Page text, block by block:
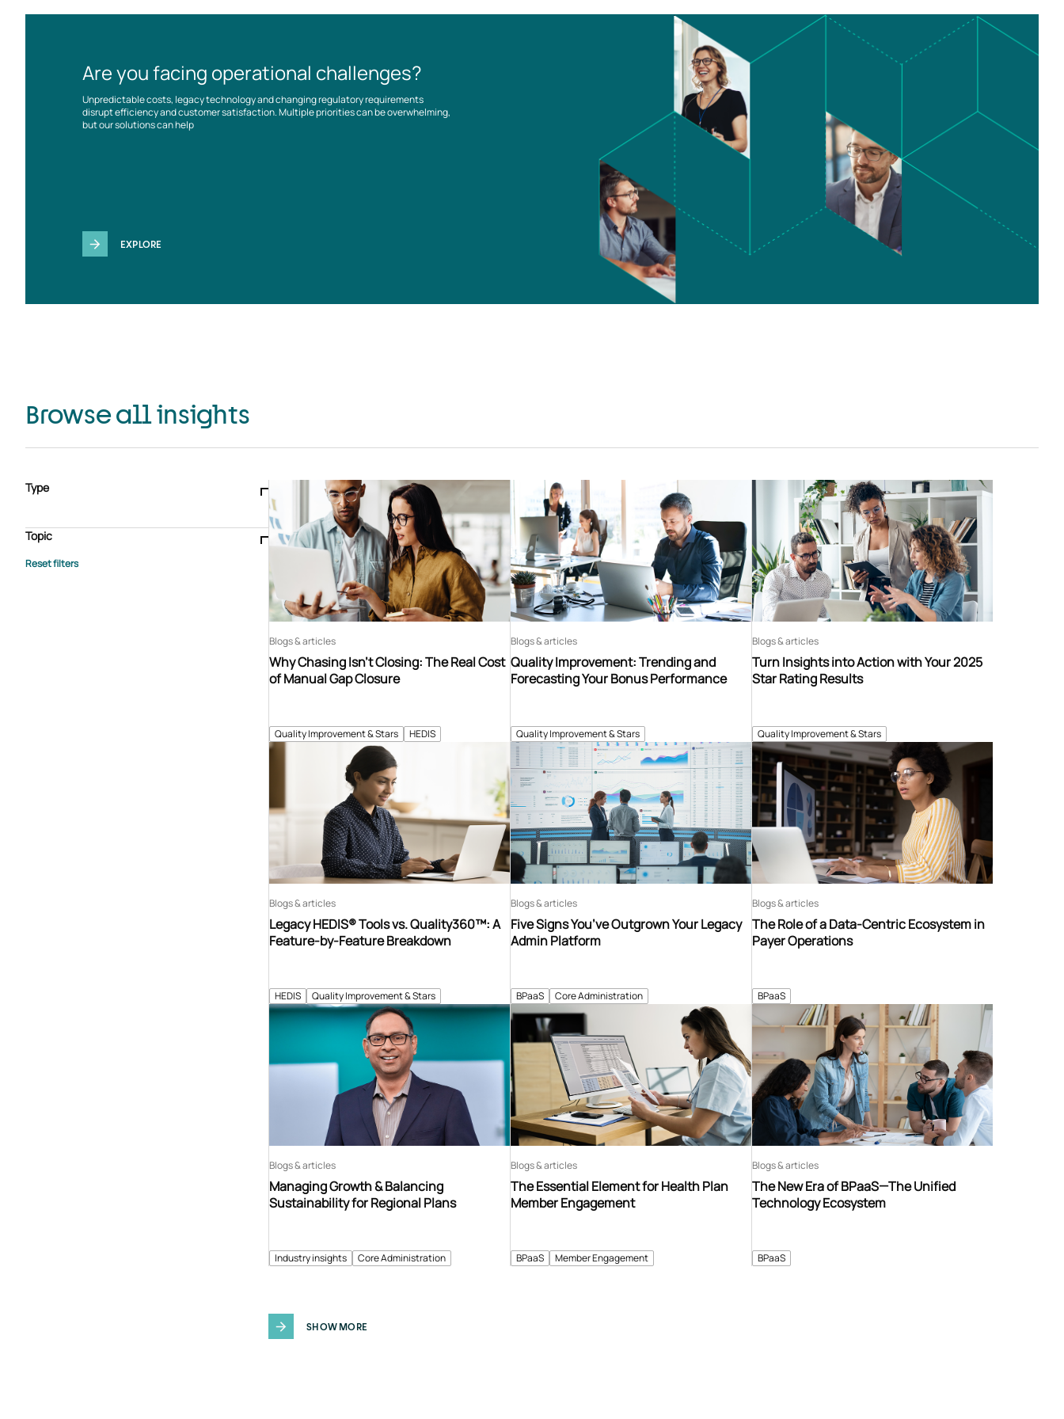
Are you facing operational challenges?
Unpredictable costs, legacy technology and changing regulatory requirements
disrupt efficiency and customer satisfaction. Multiple priorities can be overwhelming,
but our solutions can help
EXPLORE
Browse all insights
Type
Case study
E-book Podcast
Webinar
Whitepaper
Topic
Advisory Services
Quality Improvement & Stars HEDIS
Why Chasing Isn’t Closing: The Real Cost
of Manual Gap Closure
Blogs & articles
Quality Improvement & Stars
Quality Improvement: Trending and
Forecasting Your Bonus Performance
Blogs & articles
Quality Improvement & Stars
Turn Insights into Action with Your 2025
Star Rating Results
Blogs & articles
HEDIS Quality Improvement & Stars
Legacy HEDIS® Tools vs. Quality360™: A
Feature-by-Feature Breakdown
Blogs & articles
BPaaS Core Administration
Five Signs You’ve Outgrown Your Legacy
Admin Platform
Blogs & articles
BPaaS
The Role of a Data-Centric Ecosystem in
Payer Operations
Blogs & articles
Industry insights Core Administration
Managing Growth & Balancing
Sustainability for Regional Plans
Blogs & articles
BPaaS Member Engagement
The Essential Element for Health Plan
Member Engagement
Blogs & articles
BPaaS
The New Era of BPaaS—The Unified
Technology Ecosystem
Blogs & articles
SHOW MORE